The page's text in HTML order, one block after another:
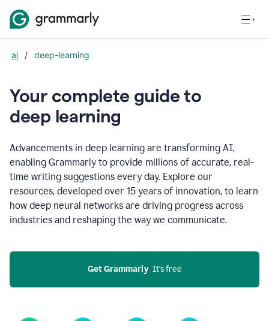
ai / deep-learning
Your complete guide to
deep learning
Advancements in deep learning are transforming AI,
enabling Grammarly to provide millions of accurate, real-
time writing suggestions every day. Explore our
resources, developed over 15 years of innovation, to learn
how deep neural networks are driving progress across
industries and reshaping the way we communicate.
Get Grammarly
  It’s free